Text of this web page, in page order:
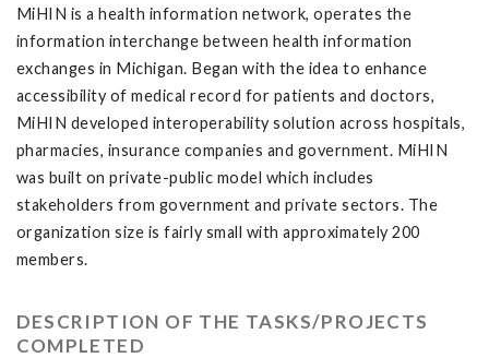
MiHIN is a health information network, operates the
information interchange between health information
exchanges in Michigan. Began with the idea to enhance
accessibility of medical record for patients and doctors,
MiHIN developed interoperability solution across hospitals,
pharmacies, insurance companies and government. MiHIN
was built on private-public model which includes
stakeholders from government and private sectors. The
organization size is fairly small with approximately 200
members.
DESCRIPTION OF THE TASKS/PROJECTS
COMPLETED